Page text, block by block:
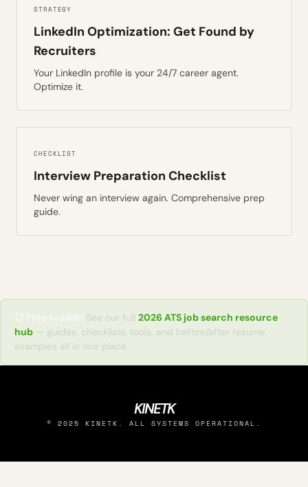
STRATEGY
LinkedIn Optimization: Get Found by
Recruiters
Your LinkedIn profile is your 24/7 career agent.
Optimize it.
CHECKLIST
Interview Preparation Checklist
Never wing an interview again. Comprehensive prep
guide.
See our full 2026 ATS job search resource
hub — guides, checklists, tools, and before/after resume
examples all in one place.
KINETK
© 2025 KINETK. ALL SYSTEMS OPERATIONAL.